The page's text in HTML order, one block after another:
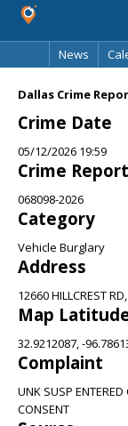
News
Dallas Crime
Crime Date
05/12/2026 19:59
Crime
068098-2026
Category
Vehicle Burglary
Address
12660 HILLCREST
Map
32.9212087, -
Complaint
UNK SUSP
CONSENT